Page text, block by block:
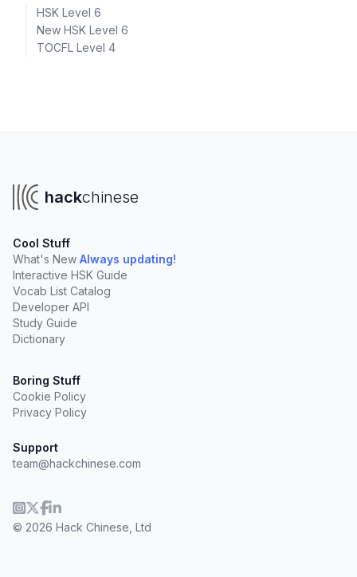
HSK Level 6
New HSK Level 6
TOCFL Level 4
hackchinese
Cool Stuff
What's New Always updating!
Interactive HSK Guide
Vocab List Catalog
Developer API
Study Guide
Dictionary
Boring Stuff
Cookie Policy
Privacy Policy
Support
team@hackchinese.com
© 2026 Hack Chinese, Ltd